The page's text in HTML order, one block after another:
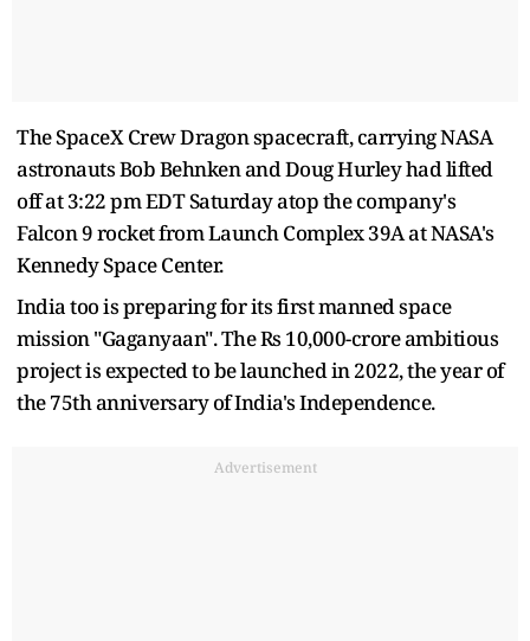
The SpaceX Crew Dragon spacecraft, carrying NASA
astronauts Bob Behnken and Doug Hurley had lifted
off at 3:22 pm EDT Saturday atop the company's
Falcon 9 rocket from Launch Complex 39A at NASA's
Kennedy Space Center.
India too is preparing for its first manned space
mission "Gaganyaan". The Rs 10,000-crore ambitious
project is expected to be launched in 2022, the year of
the 75th anniversary of India's Independence.
Advertisement